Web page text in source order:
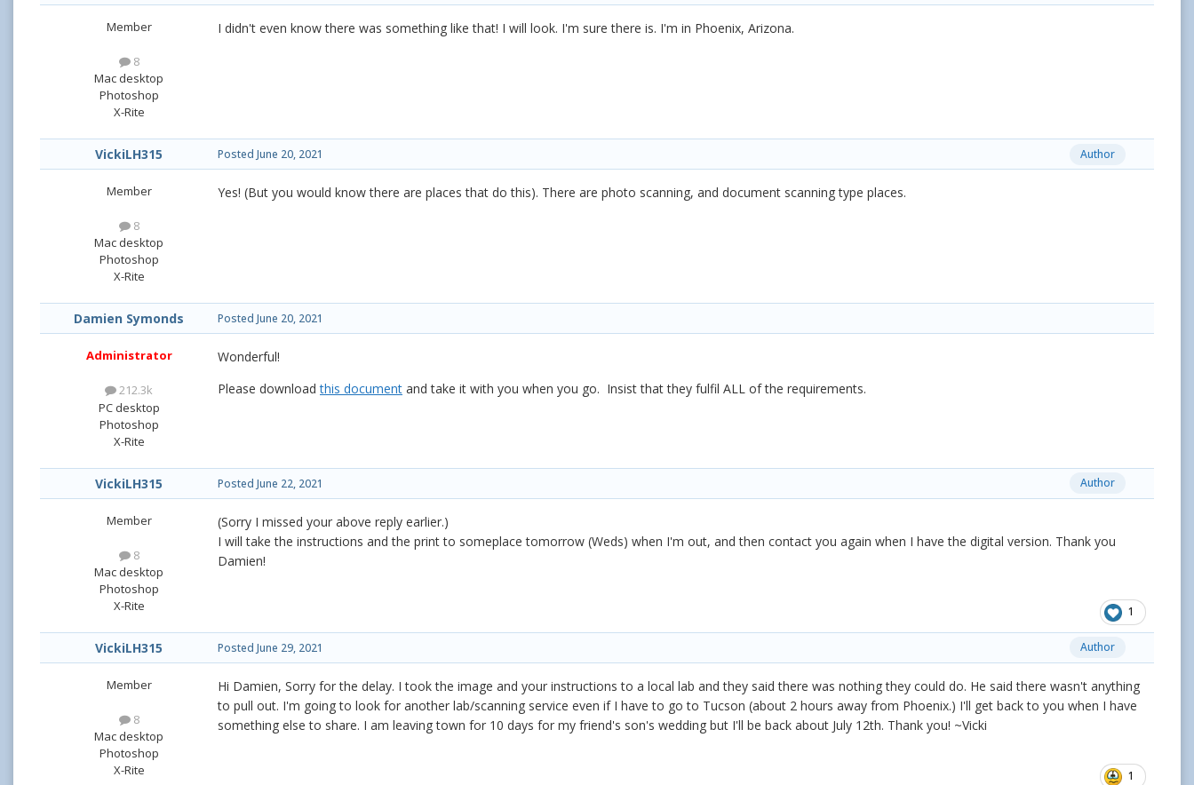
Member
8
Mac desktop
Photoshop
X-Rite
I didn't even know there was something like that! I will look. I'm sure there is. I'm in Phoenix, Arizona.
VickiLH315
Member
8
Mac desktop
Photoshop
X-Rite
Author
Posted June 20, 2021
Yes! (But you would know there are places that do this). There are photo scanning, and document scanning type places.
Damien Symonds
Administrator
212.3k
PC desktop
Photoshop
X-Rite
Posted June 20, 2021
Wonderful!
Please downloadthis document and take it with you when you go. Insist that they fulfil ALL of the requirements.
VickiLH315
Member
8
Mac desktop
Photoshop
X-Rite
Author
Posted June 22, 2021
(Sorry I missed your above reply earlier.)
I will take the instructions and the print to someplace tomorrow (Weds) when I'm out, and then contact you again when I have the digital version. Thank you
Damien!
1
VickiLH315
Member
8
Mac desktop
Photoshop
X-Rite
Author
Posted June 29, 2021
Hi Damien, Sorry for the delay. I took the image and your instructions to a local lab and they said there was nothing they could do. He said there wasn't anything
to pull out. I'm going to look for another lab/scanning service even if I have to go to Tucson (about 2 hours away from Phoenix.) I'll get back to you when I have
something else to share. I am leaving town for 10 days for my friend's son's wedding but I'll be back about July 12th. Thank you! ~Vicki
1